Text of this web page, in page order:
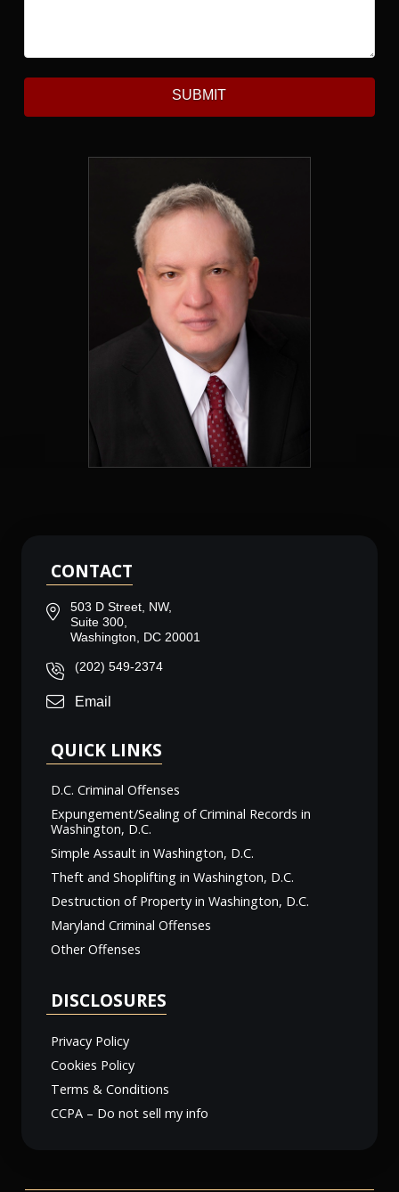
SUBMIT
CONTACT
503 D Street, NW,
Suite 300,
Washington, DC 20001
(202) 549-2374
Email
QUICK LINKS
D.C. Criminal Offenses
Expungement/Sealing of Criminal Records in
Washington, D.C.
Simple Assault in Washington, D.C.
Theft and Shoplifting in Washington, D.C.
Destruction of Property in Washington, D.C.
Maryland Criminal Offenses
Other Offenses
DISCLOSURES
Privacy Policy
Cookies Policy
Terms & Conditions
CCPA – Do not sell my info